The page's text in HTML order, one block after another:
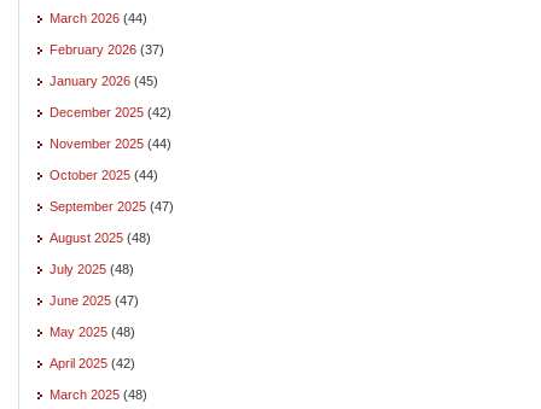
March 2026 (44)
February 2026 (37)
January 2026 (45)
December 2025 (42)
November 2025 (44)
October 2025 (44)
September 2025 (47)
August 2025 (48)
July 2025 (48)
June 2025 (47)
May 2025 (48)
April 2025 (42)
March 2025 (48)